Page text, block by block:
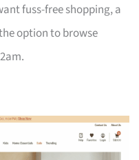
fuss-free shopping, a
option to browse